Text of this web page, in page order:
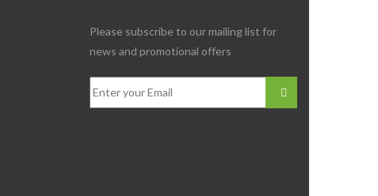
Please subscribe to our mailing list for
news and promotional offers